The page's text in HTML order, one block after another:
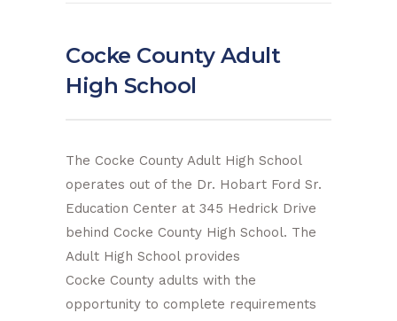
Cocke County Adult
High School
The Cocke County Adult High School
operates out of the Dr. Hobart Ford Sr.
Education Center at 345 Hedrick Drive
behind Cocke County High School. The
Adult High School provides
Cocke County adults with the
opportunity to complete requirements